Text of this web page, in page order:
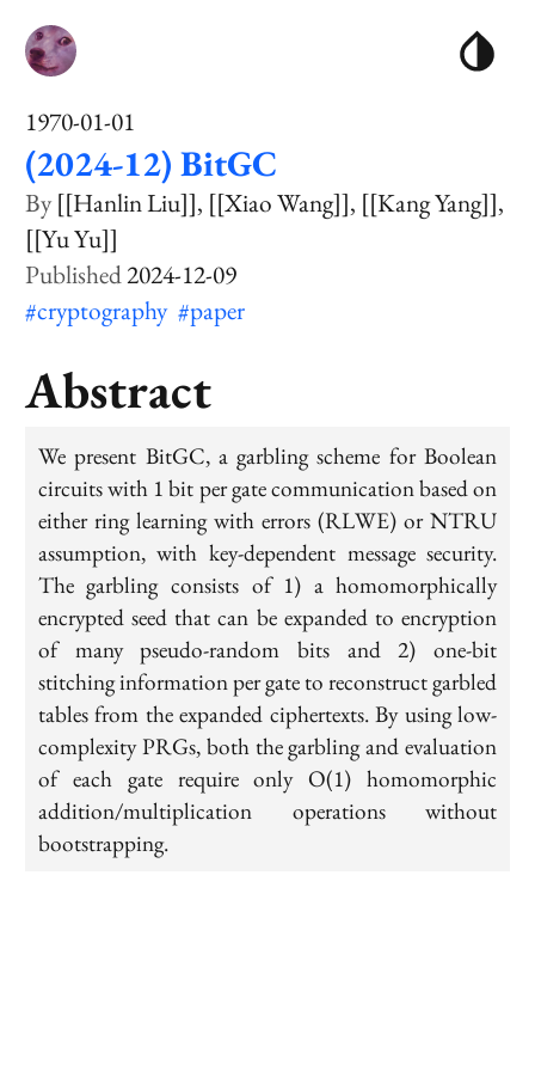
1970-01-01
(2024-12) BitGC
[[Hanlin Liu]] [[Xiao Wang]] [[Kang Yang]]
[[Yu Yu]]
2024-12-09
#cryptography #paper
Abstract
We present BitGC, a garbling scheme for Boolean
circuits with 1 bit per gate communication based on
either ring learning with errors (RLWE) or NTRU
assumption, with key-dependent message security.
The garbling consists of 1) a homomorphically
encrypted seed that can be expanded to encryption
of many pseudo-random bits and 2) one-bit
stitching information per gate to reconstruct garbled
tables from the expanded ciphertexts. By using low-
complexity PRGs, both the garbling and evaluation
of each gate require only O(1) homomorphic
addition/multiplication operations without
bootstrapping.